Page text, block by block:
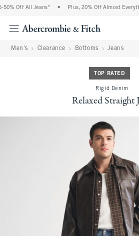
Off All Jeans* Plus, 20% Off Almost
Men's Clearance Bottoms Jeans
TOP RATED
Rigid Denim
Relaxed Straight